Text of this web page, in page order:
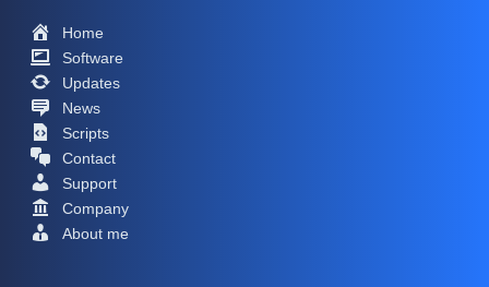
Home
Software
Updates
News
Scripts
Contact
Support
Company
About me